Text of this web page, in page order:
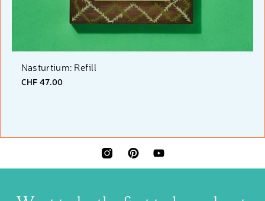
Nasturtium: Refill
CHF 47.00
INSTAGRAMPINTERESTYOUTUBE